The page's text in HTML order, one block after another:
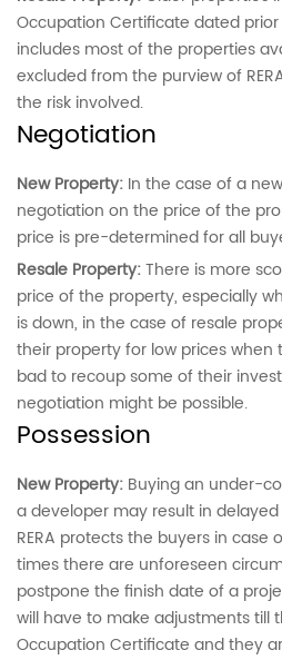
Occupation Certificate dated prior
includes most of the properties
excluded from the purview of
the risk involved.
Negotiation
New Property: In the case of a
negotiation on the price of the
price is pre-determined for all
Resale Property:There is more
price of the property, especially
is down, in the case of resale
their property for low prices
bad to recoup some of their
negotiation might be possible.
Possession
New Property: Buying an under-
a developer may result in
RERA protects the buyers in
times there are unforeseen
postpone the finish date of a
will have to make adjustments till
Occupation Certificate and they